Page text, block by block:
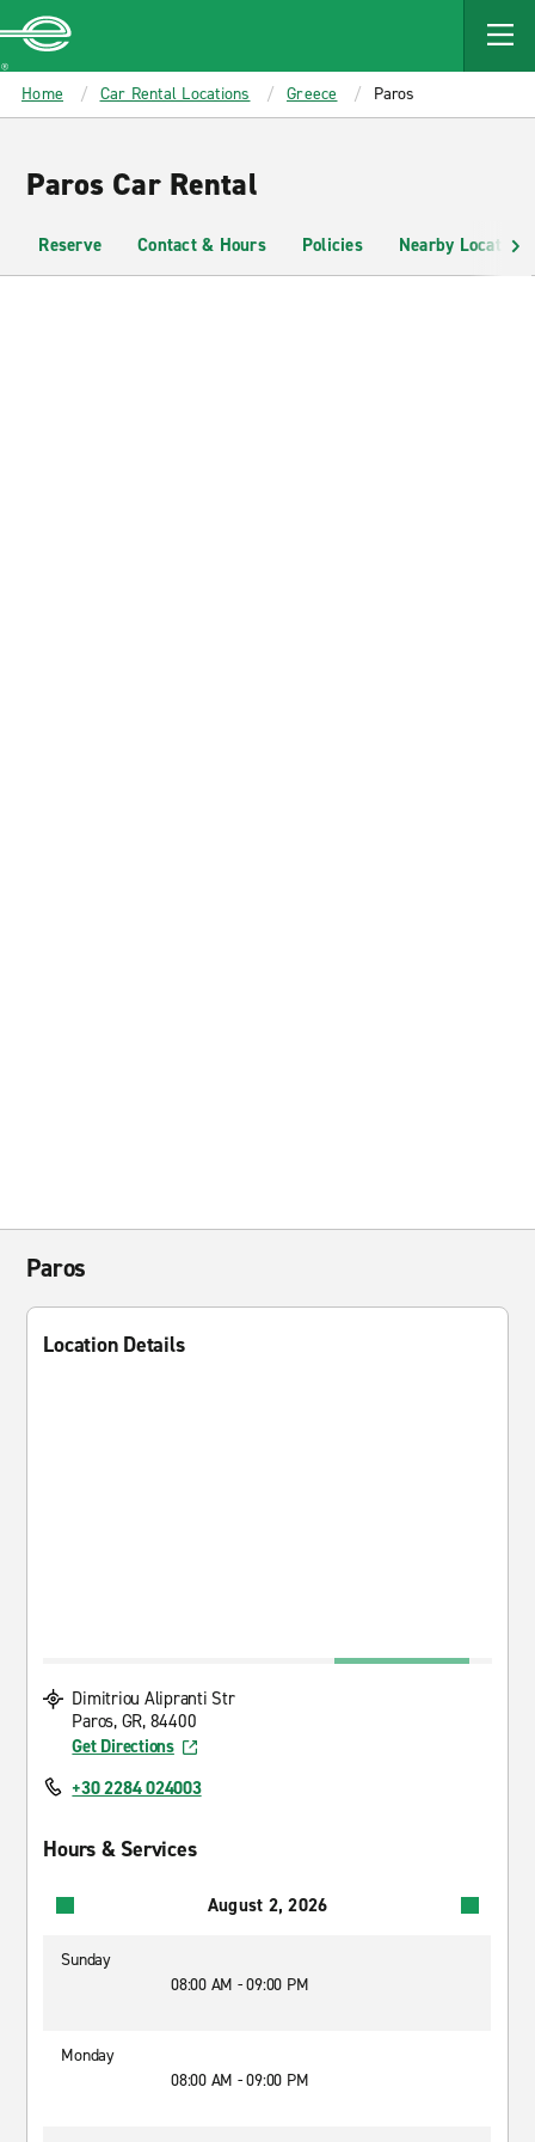
MAIN
CONTENT
Enterprise
Home Car Rental Locations Greece Paros
Paros Car Rental
Reserve Contact & Hours Policies Nearby Locations
Paros
Location Details
Dimitriou Alipranti Str
Paros, GR, 84400
Get Directions
+30 2284 024003
Hours & Services
August 2, 2026
Sunday
08:00 AM - 09:00 PM
Monday
08:00 AM - 09:00 PM